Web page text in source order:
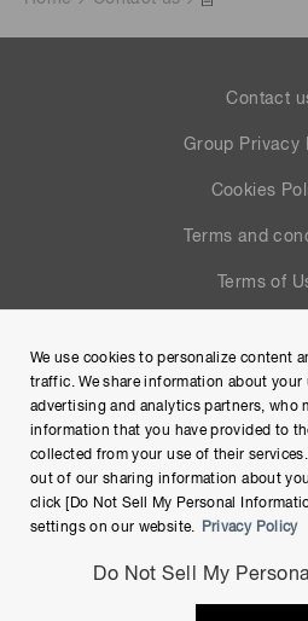
Contact
Group Privacy
Cookies
Terms and
Terms of
Site Map
Copyright © Hamamatsu
We use cookies to personalize content
traffic. We share information about
advertising and analytics partners, who
information that you have provided to
collected from your use of their
out of our sharing information about
click [Do Not Sell My Personal
settings on our website.
Privacy Policy
Do Not Sell My